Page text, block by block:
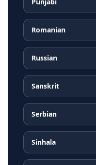
Punjabi
Romanian
Russian
Sanskrit
Serbian
Sinhala